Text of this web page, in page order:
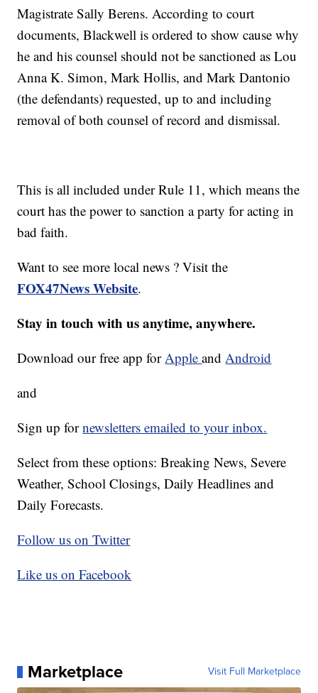
Magistrate Sally Berens. According to court
documents, Blackwell is ordered to show cause why
he and his counsel should not be sanctioned as Lou
Anna K. Simon, Mark Hollis, and Mark Dantonio
(the defendants) requested, up to and including
removal of both counsel of record and dismissal.
This is all included under Rule 11, which means the
court has the power to sanction a party for acting in
bad faith.
Want to see more local news ? Visit the
FOX47News Website.
Stay in touch with us anytime, anywhere.
Download our free app forAppleandAndroid
and
Sign up fornewsletters emailed to your inbox.
Select from these options: Breaking News, Severe
Weather, School Closings, Daily Headlines and
Daily Forecasts.
Follow us on Twitter
Like us on Facebook
Marketplace Visit Full Marketplace